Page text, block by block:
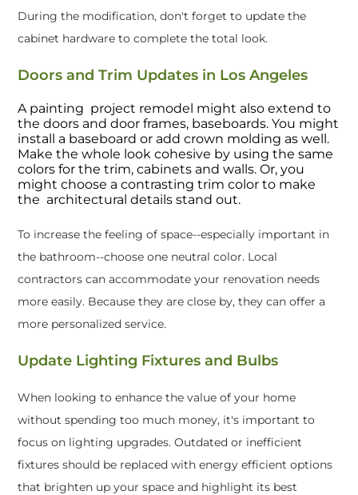
During the modification, don't forget to update the
cabinet hardware to complete the total look.
Doors and Trim Updates in Los Angeles
A painting project remodel might also extend to
the doors and door frames, baseboards. You might
install a baseboard or add crown molding as well.
Make the whole look cohesive by using the same
colors for the trim, cabinets and walls. Or, you
might choose a contrasting trim color to make
the architectural details stand out.
To increase the feeling of space--especially important in
the bathroom--choose one neutral color. Local
contractors can accommodate your renovation needs
more easily. Because they are close by, they can offer a
more personalized service.
Update Lighting Fixtures and Bulbs
When looking to enhance the value of your home
without spending too much money, it's important to
focus on lighting upgrades. Outdated or inefficient
fixtures should be replaced with energy efficient options
that brighten up your space and highlight its best